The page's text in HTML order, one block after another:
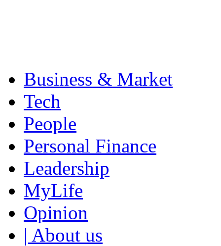
Business & Market
Tech
People
Personal Finance
Leadership
MyLife
Opinion
| About us